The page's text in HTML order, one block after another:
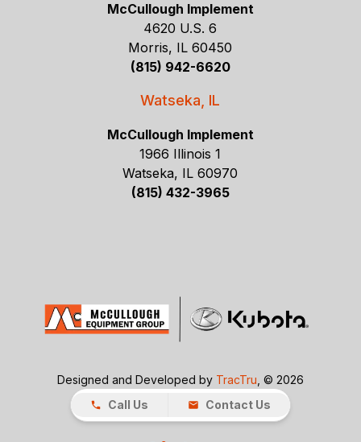
McCullough Implement
4620 U.S. 6
Morris, IL 60450
(815) 942-6620
Watseka, IL
McCullough Implement
1966 Illinois 1
Watseka, IL 60970
(815) 432-3965
Designed and Developed by TracTru , © 2026
Call Us
Contact Us